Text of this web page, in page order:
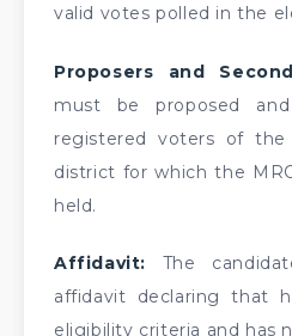
valid votes polled in the
Proposers and
must be proposed
registered voters of
district for which the
held.
Affidavit: The
affidavit declaring that
eligibility criteria and has